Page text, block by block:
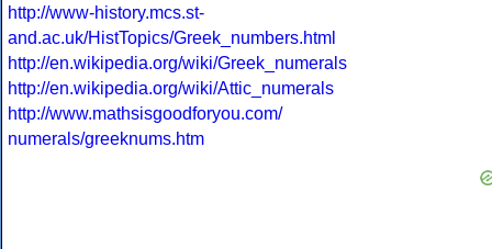
http://www-history.mcs.st-
and.ac.uk/HistTopics/Greek_numbers.html
http://en.wikipedia.org/wiki/Greek_numerals
http://en.wikipedia.org/wiki/Attic_numerals
http://www.mathsisgoodforyou.com/
numerals/greeknums.htm